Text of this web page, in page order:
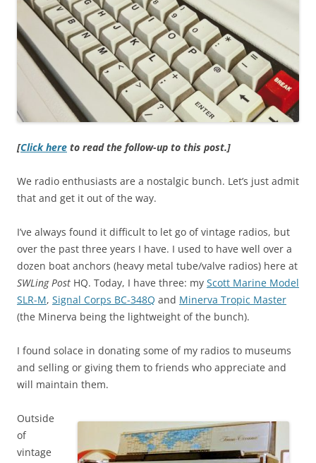
[Click here to read the follow-up to this post.]
We radio enthusiasts are a nostalgic bunch. Let’s just admit
that and get it out of the way.
I’ve always found it difficult to let go of vintage radios, but
over the past three years I have. I used to have well over a
dozen boat anchors (heavy metal tube/valve radios) here at
SWLing Post HQ. Today, I have three: my Scott Marine Model
SLR-M, Signal Corps BC-348Q and Minerva Tropic Master
(the Minerva being the lightweight of the bunch).
I found solace in donating some of my radios to museums
and selling or giving them to friends who appreciate and
will maintain them.
Outside
of
vintage